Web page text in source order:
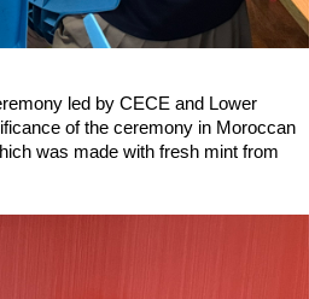
led by CECE and Lower
of the ceremony in Moroccan
was made with fresh mint from